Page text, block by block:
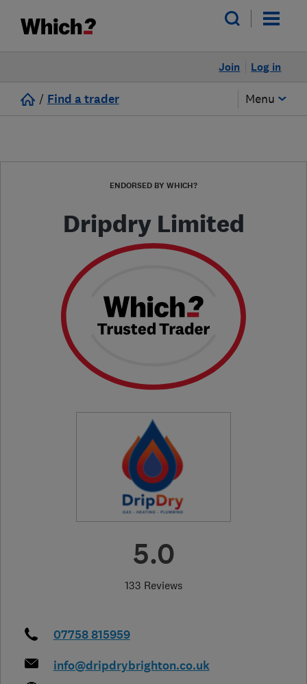
Log in
Join
/ Find a trader Menu
ENDORSED BY WHICH?
Dripdry Limited
5.0
133 Reviews
07758 815959
info@dripdrybrighton.co.uk